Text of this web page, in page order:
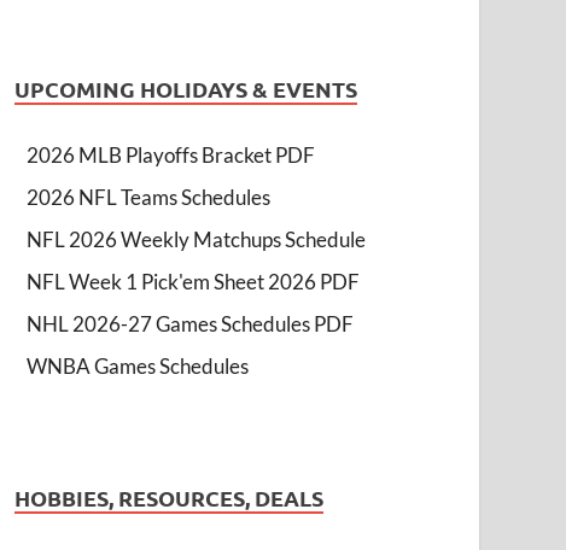
UPCOMING HOLIDAYS & EVENTS
2026 MLB Playoffs Bracket PDF
2026 NFL Teams Schedules
NFL 2026 Weekly Matchups Schedule
NFL Week 1 Pick'em Sheet 2026 PDF
NHL 2026-27 Games Schedules PDF
WNBA Games Schedules
HOBBIES, RESOURCES, DEALS